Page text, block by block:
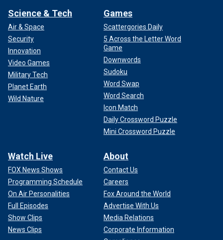
Science & Tech
Air & Space
Security
Innovation
Video Games
Military Tech
Planet Earth
Wild Nature
Games
Scattergories Daily
5 Across the Letter Word
Game
Downwords
Sudoku
Word Swap
Word Search
Icon Match
Daily Crossword Puzzle
Mini Crossword Puzzle
Watch Live
FOX News Shows
Programming Schedule
On Air Personalities
Full Episodes
Show Clips
News Clips
About
Contact Us
Careers
Fox Around the World
Advertise With Us
Media Relations
Corporate Information